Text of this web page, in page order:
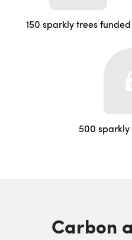
150 sparkly trees funded
500
Carbon